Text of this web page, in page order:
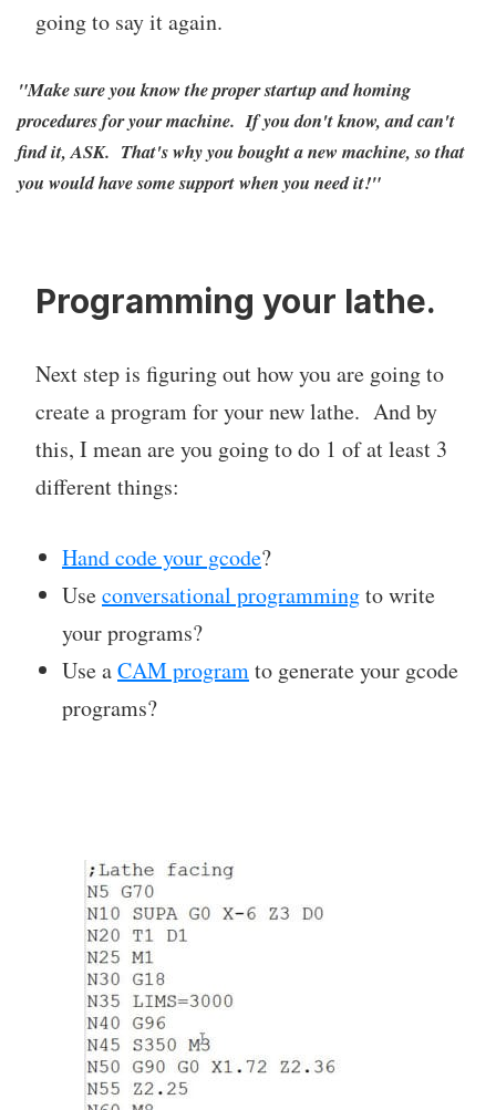
going to say it again.
"Make sure you know the proper startup and homing
procedures for your machine. If you don't know, and can't
find it, ASK. That's why you bought a new machine, so that
you would have some support when you need it!"
Programming your lathe.
Next step is figuring out how you are going to
create a program for your new lathe. And by
this, I mean are you going to do 1 of at least 3
different things:
Hand code your gcode?
Useconversational programmingto write
your programs?
Use aCAM programto generate your gcode
programs?